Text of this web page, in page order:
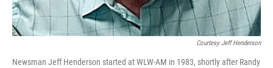
Courtesy Jeff Henderson
Newsman Jeff Henderson started at WLW-AM in 1983, shortly after Randy